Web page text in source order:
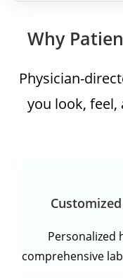
Why
Physician-
you look,
Personalized
comprehensive